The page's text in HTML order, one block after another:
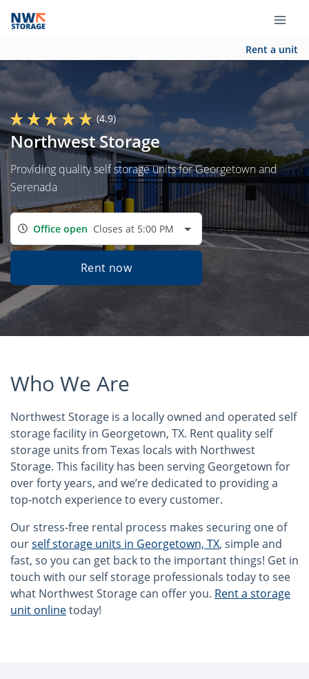
Rent a unit
(4.9)
Northwest Storage
Providing quality self storage units for Georgetown and
Serenada
Office open Closes at 5:00 PM
Rent now
Who We Are
Northwest Storage is a locally owned and operated self
storage facility in Georgetown, TX. Rent quality self
storage units from Texas locals with Northwest
Storage. This facility has been serving Georgetown for
over forty years, and we’re dedicated to providing a
top-notch experience to every customer.
Our stress-free rental process makes securing one of
ourself storage units in Georgetown, TX, simple and
fast, so you can get back to the important things! Get in
touch with our self storage professionals today to see
what Northwest Storage can offer you. Rent a storage
unit onlinetoday!